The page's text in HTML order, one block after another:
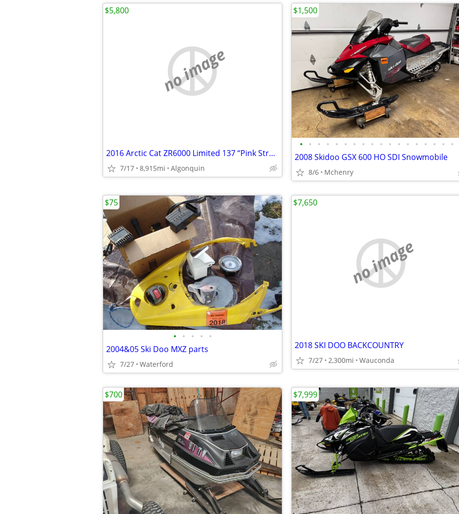
no image
2016 Arctic Cat ZR6000 Limited 137 “Pink Strobe” snowmobile
7/17 8,915mi Algonquin
$5,800
• • • • • • • • • • • • • • • • • •
2008 Skidoo GSX 600 HO SDI Snowmobile
8/6 Mchenry
$1,500
• • • • •
2004&05 Ski Doo MXZ parts
7/27 Waterford
$75
no image
2018 SKI DOO BACKCOUNTRY
7/27 2,300mi Wauconda
$7,650
$700 $7,999